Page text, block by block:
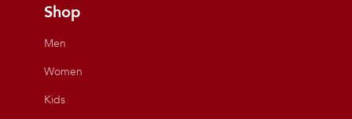
Shop
Men
Women
Kids